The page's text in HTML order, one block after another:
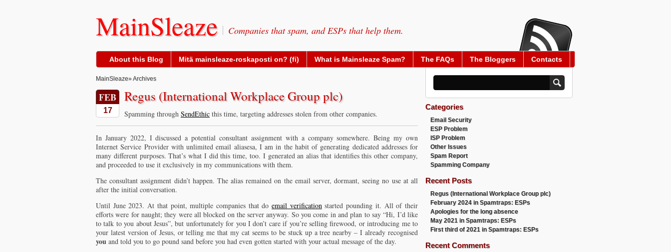
MainSleaze Companies that spam, and ESPs that help them.
About this Blog Mitä mainsleaze-roskaposti on? (fi) What is Mainsleaze Spam? The FAQs The Bloggers Contacts
MainSleaze» Archives
FEB
17
Regus (International Workplace Group plc)
Spamming through SendEthic this time, targeting addresses stolen from other companies.
In January 2022, I discussed a potential consultant assignment with a company somewhere. Being my own
Internet Service Provider with unlimited email aliasesa, I am in the habit of generating dedicated addresses for
many different purposes. That’s what I did this time, too. I generated an alias that identifies this other company,
and proceeded to use it exclusively in my communications with them.
The consultant assignment didn’t happen. The alias remained on the email server, dormant, seeing no use at all
after the initial conversation.
Until June 2023. At that point, multiple companies that doemail verificationstarted pounding it. All of their
efforts were for naught; they were all blocked on the server anyway. So you come in and plan to say “Hi, I’d like
to talk to you about Jesus”, but unfortunately for you I don’t care if you’re selling firewood, or introducing me to
your latest version of Jesus, or telling me that my cat seems to be stuck up a tree nearby – I already recognised
you and told you to go pound sand before you had even gotten started with your actual message of the day.
Categories
Email Security
ESP Problem
ISP Problem
Other Issues
Spam Report
Spamming Company
Recent Posts
Regus (International Workplace Group plc)
February 2024 in Spamtraps: ESPs
Apologies for the long absence
May 2021 in Spamtraps: ESPs
First third of 2021 in Spamtraps: ESPs
Recent Comments